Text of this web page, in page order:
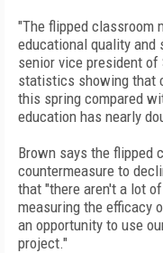
"The flipped classroom
educational quality and
senior vice president of
statistics showing that
this spring compared
education has nearly
Brown says the flipped
countermeasure to
that "there aren't a lot
measuring the efficacy
an opportunity to use
project."